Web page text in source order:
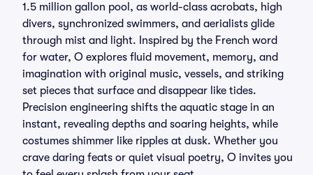
1.5 million gallon pool, as world-class acrobats, high
divers, synchronized swimmers, and aerialists glide
through mist and light. Inspired by the French word
for water, O explores fluid movement, memory, and
imagination with original music, vessels, and striking
set pieces that surface and disappear like tides.
Precision engineering shifts the aquatic stage in an
instant, revealing depths and soaring heights, while
costumes shimmer like ripples at dusk. Whether you
crave daring feats or quiet visual poetry, O invites you